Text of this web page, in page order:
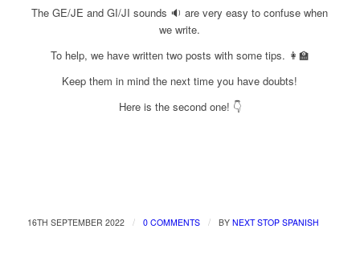
The GE/JE and GI/JI sounds 🔉 are very easy to confuse when
we write.
To help, we have written two posts with some tips. 👩‍🏫
Keep them in mind the next time you have doubts!
Here is the second one! 👇
16TH SEPTEMBER 2022 / 0 COMMENTS / BY NEXT STOP SPANISH